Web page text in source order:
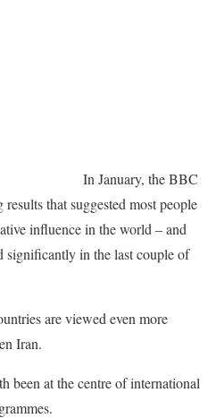
In January, the BBC
that suggested most people
influence in the world – and
significantly in the last couple of
are viewed even more
Iran.
been at the centre of international